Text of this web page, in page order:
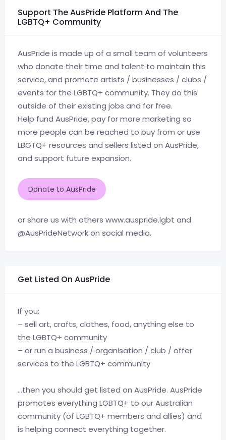
Support The AusPride Platform And The
LGBTQ+ Community
AusPride is made up of a small team of volunteers
who donate their time and talent to maintain this
service, and promote artists / businesses / clubs /
events for the LGBTQ+ community. They do this
outside of their existing jobs and for free.
Help fund AusPride, pay for more marketing so
more people can be reached to buy from or use
LBGTQ+ resources and sellers listed on AusPride,
and support future expansion.
Donate to AusPride
or share us with others www.auspride.lgbt and
@AusPrideNetwork on social media.
Get Listed On AusPride
If you:
– sell art, crafts, clothes, food, anything else to
the LGBTQ+ community
– or run a business / organisation / club / offer
services to the LGBTQ+ community
…then you should get listed on AusPride. AusPride
promotes everything LGBTQ+ to our Australian
community (of LGBTQ+ members and allies) and
is helping connect everything together.